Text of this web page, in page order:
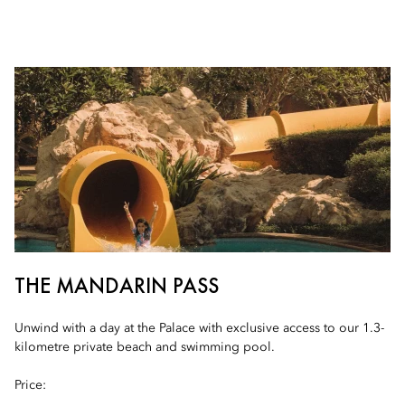
THE MANDARIN PASS
Unwind with a day at the Palace with exclusive access to our 1.3-
kilometre private beach and swimming pool.
Price: